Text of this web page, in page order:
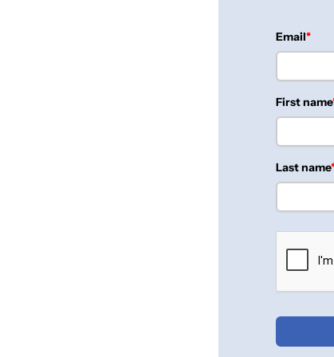
Email
First name
Last name